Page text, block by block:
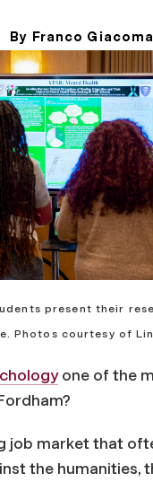
By Franco
May 6, 2026
present their
Photos courtesy of
one of the
job market that
the humanities,